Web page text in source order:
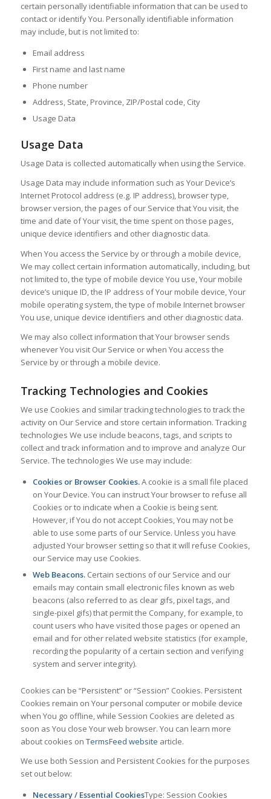
certain personally identifiable information that can be used to
contact or identify You. Personally identifiable information
may include, but is not limited to:
Email address
First name and last name
Phone number
Address, State, Province, ZIP/Postal code, City
Usage Data
Usage Data
Usage Data is collected automatically when using the Service.
Usage Data may include information such as Your Device’s
Internet Protocol address (e.g. IP address), browser type,
browser version, the pages of our Service that You visit, the
time and date of Your visit, the time spent on those pages,
unique device identifiers and other diagnostic data.
When You access the Service by or through a mobile device,
We may collect certain information automatically, including, but
not limited to, the type of mobile device You use, Your mobile
device’s unique ID, the IP address of Your mobile device, Your
mobile operating system, the type of mobile Internet browser
You use, unique device identifiers and other diagnostic data.
We may also collect information that Your browser sends
whenever You visit Our Service or when You access the
Service by or through a mobile device.
Tracking Technologies and Cookies
We use Cookies and similar tracking technologies to track the
activity on Our Service and store certain information. Tracking
technologies We use include beacons, tags, and scripts to
collect and track information and to improve and analyze Our
Service. The technologies We use may include:
Cookies or Browser Cookies.A cookie is a small file placed
on Your Device. You can instruct Your browser to refuse all
Cookies or to indicate when a Cookie is being sent.
However, if You do not accept Cookies, You may not be
able to use some parts of our Service. Unless you have
adjusted Your browser setting so that it will refuse Cookies,
our Service may use Cookies.
Web Beacons.Certain sections of our Service and our
emails may contain small electronic files known as web
beacons (also referred to as clear gifs, pixel tags, and
single-pixel gifs) that permit the Company, for example, to
count users who have visited those pages or opened an
email and for other related website statistics (for example,
recording the popularity of a certain section and verifying
system and server integrity).
Cookies can be “Persistent” or “Session” Cookies. Persistent
Cookies remain on Your personal computer or mobile device
when You go offline, while Session Cookies are deleted as
soon as You close Your web browser. You can learn more
about cookies on TermsFeed website article.
We use both Session and Persistent Cookies for the purposes
set out below:
Necessary / Essential CookiesType: Session Cookies